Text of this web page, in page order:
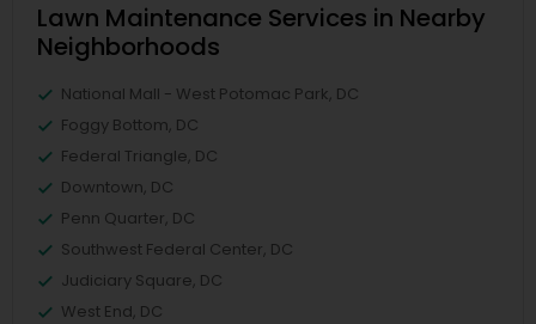
Lawn Maintenance Services in Nearby
Neighborhoods
National Mall - West Potomac Park, DC
Foggy Bottom, DC
Federal Triangle, DC
Downtown, DC
Penn Quarter, DC
Southwest Federal Center, DC
Judiciary Square, DC
West End, DC